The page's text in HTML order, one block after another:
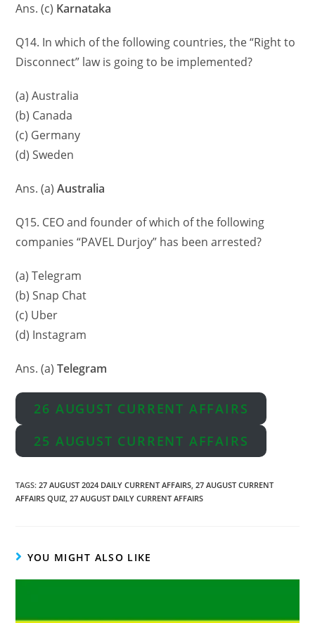
Ans. (c) Karnataka
Q14. In which of the following countries, the “Right to
Disconnect” law is going to be implemented?
(a) Australia
(b) Canada
(c) Germany
(d) Sweden
Ans. (a)Australia
Q15. CEO and founder of which of the following
companies “PAVEL Durjoy” has been arrested?
(a) Telegram
(b) Snap Chat
(c) Uber
(d) Instagram
Ans. (a)Telegram
26 AUGUST CURRENT AFFAIRS
25 AUGUST CURRENT AFFAIRS
TAGS:27 AUGUST 2024 DAILY CURRENT AFFAIRS, 27 AUGUST CURRENT
AFFAIRS QUIZ, 27 AUGUST DAILY CURRENT AFFAIRS
YOU MIGHT ALSO LIKE